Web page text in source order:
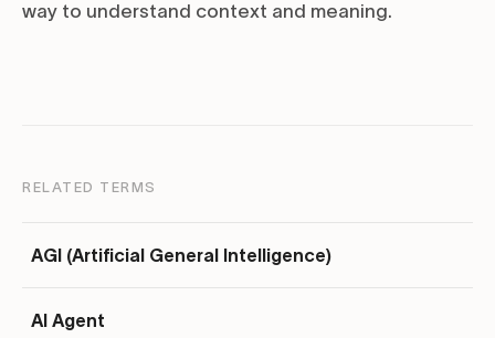
way to understand context and meaning.
RELATED TERMS
AGI (Artificial General Intelligence)
AI Agent